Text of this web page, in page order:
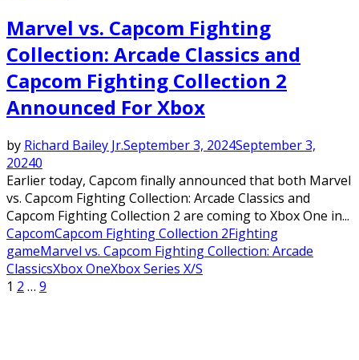
Marvel vs. Capcom Fighting
Collection: Arcade Classics and
Capcom Fighting Collection 2
Announced For Xbox
by Richard Bailey Jr.September 3, 2024September 3,
20240
Earlier today, Capcom finally announced that both Marvel
vs. Capcom Fighting Collection: Arcade Classics and
Capcom Fighting Collection 2 are coming to Xbox One in...
CapcomCapcom Fighting Collection 2Fighting
gameMarvel vs. Capcom Fighting Collection: Arcade
ClassicsXbox OneXbox Series X/S
Posts
1 2 … 9